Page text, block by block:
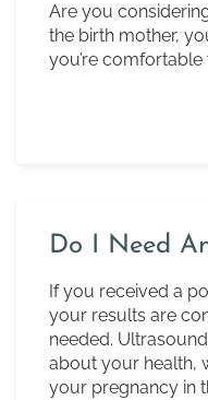
Are you
the birth mother,
you’re
Do I Need
If you received a
your results are
needed.
about your health,
your pregnancy in